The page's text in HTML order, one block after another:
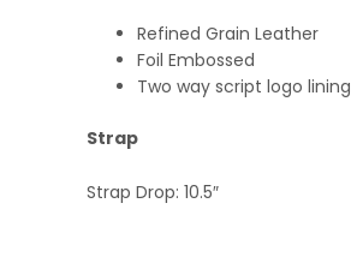
Refined Grain Leather
Foil Embossed
Two way script logo lining
Strap
Strap Drop: 10.5″